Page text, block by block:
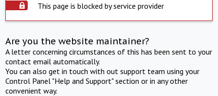
This page is blocked by service provider
Are you the website maintainer?
A letter concerning circumstances of this has been sent to your
contact email automatically.
You can also get in touch with out support team using your
Control Panel "Help and Support" section or in any other
convenient way.